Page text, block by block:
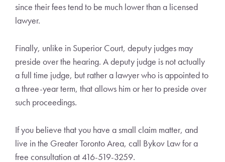
since their fees tend to be much lower than a licensed
lawyer.
Finally, unlike in Superior Court, deputy judges may
preside over the hearing. A deputy judge is not actually
a full time judge, but rather a lawyer who is appointed to
a three-year term, that allows him or her to preside over
such proceedings.
If you believe that you have a small claim matter, and
live in the Greater Toronto Area, call Bykov Law for a
free consultation at 416-519-3259.